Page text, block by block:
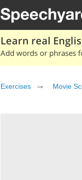
Learn real
Add words or phrases
Exercises Movie